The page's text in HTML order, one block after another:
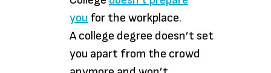
you for the workplace.
A college degree doesn’t set
you apart from the crowd